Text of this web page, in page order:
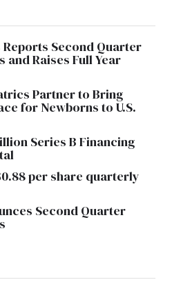
Second Quarter
and Raises Full Year
Partner to Bring
for Newborns to U.S.
Series B Financing
per share quarterly
Second Quarter